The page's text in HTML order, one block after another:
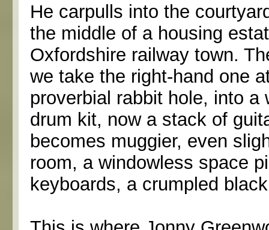
He carpulls into the
the middle of a housing
Oxfordshire railway town.
we take the right-hand one
proverbial rabbit hole, into
drum kit, now a stack of
becomes muggier, even
room, a windowless space
keyboards, a crumpled